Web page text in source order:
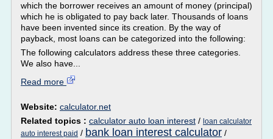
which the borrower receives an amount of money (principal)
which he is obligated to pay back later. Thousands of loans
have been invented since its creation. By the way of
payback, most loans can be categorized into the following:
The following calculators address these three categories.
We also have...
Read more
Website: calculator.net
Related topics : calculator auto loan interest / loan calculator
auto interest paid / bank loan interest calculator /